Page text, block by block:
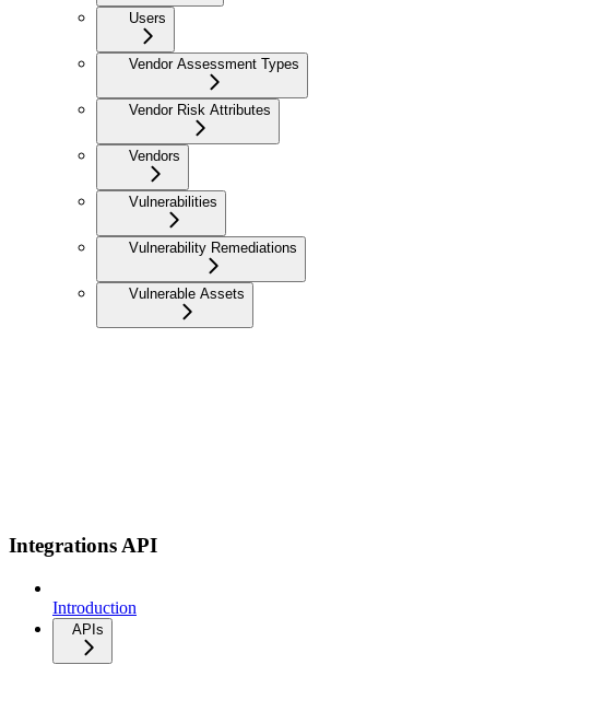
Users
Vendor Assessment Types
Vendor Risk Attributes
Vendors
Vulnerabilities
Vulnerability Remediations
Vulnerable Assets
Integrations API
Introduction
APIs